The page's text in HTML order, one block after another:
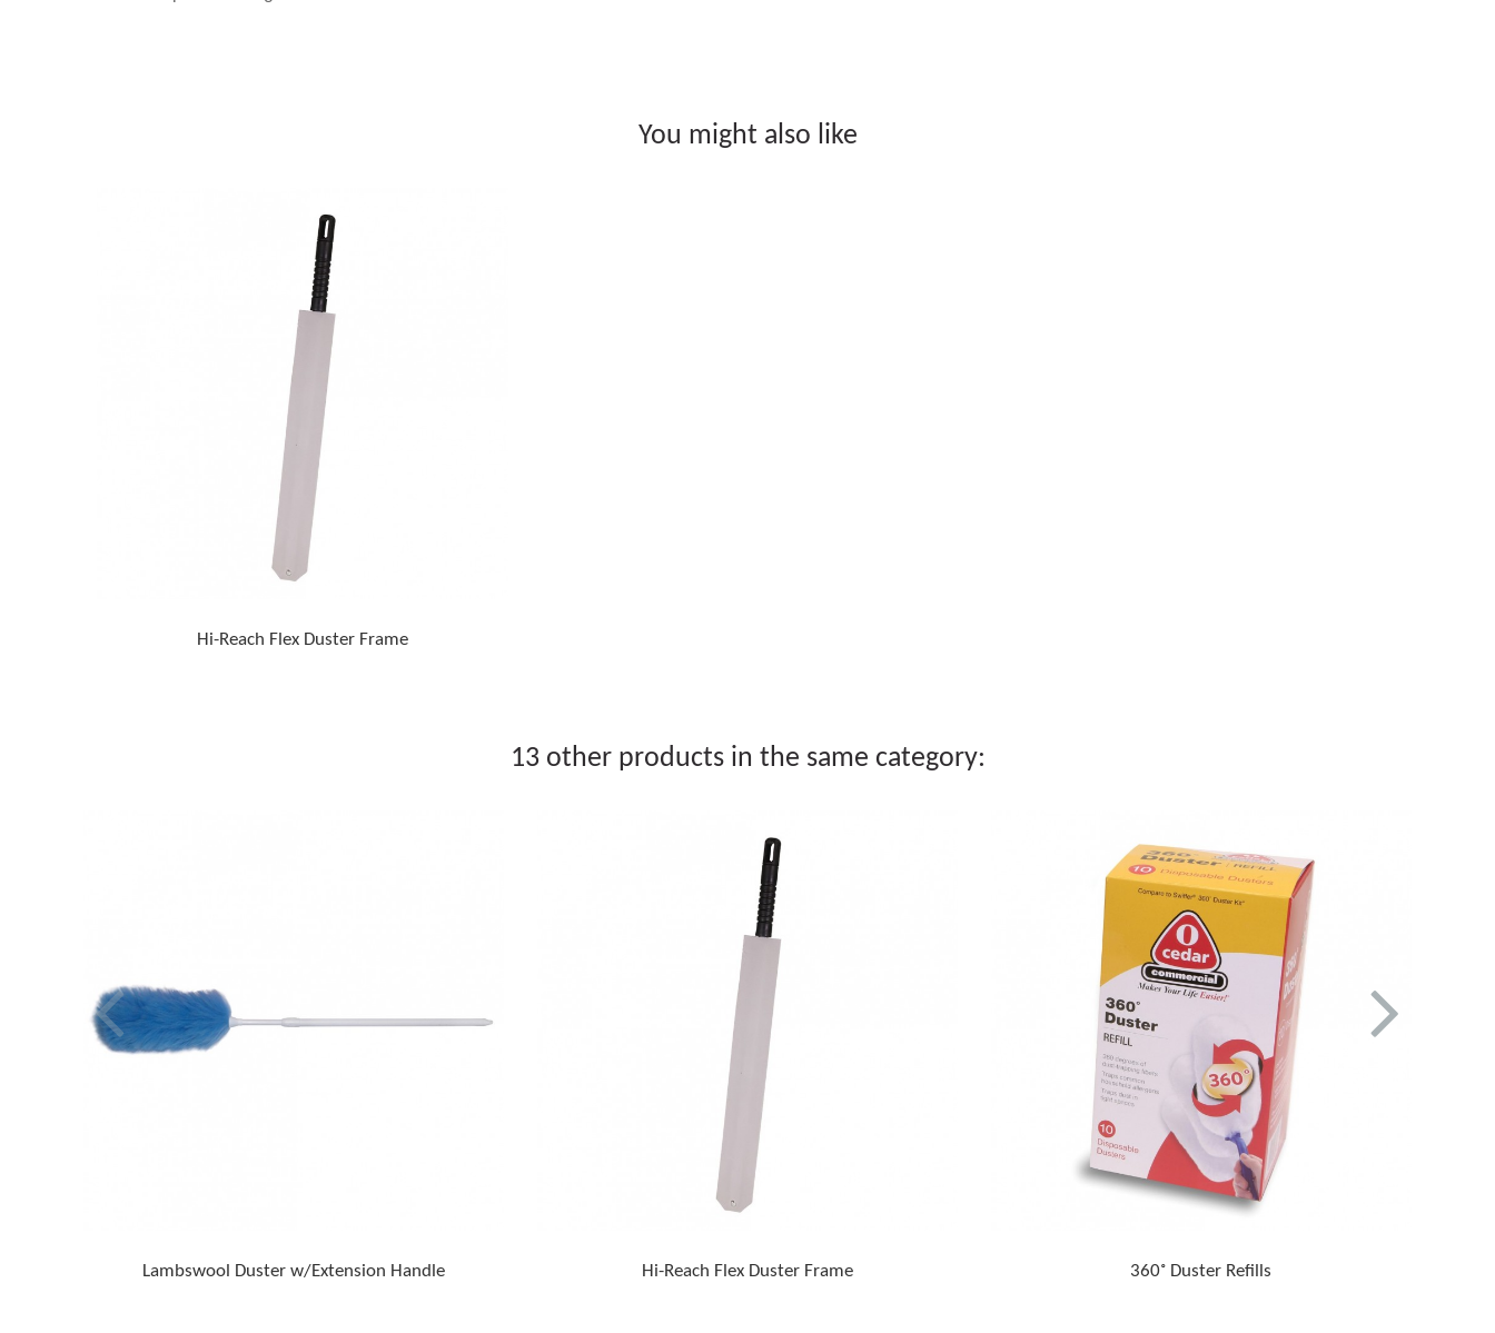
You might also like
Hi-Reach Flex Duster Frame
13 other products in the same category:
Lambswool Duster w/Extension Handle Hi-Reach Flex Duster Frame 360˚ Duster Refills